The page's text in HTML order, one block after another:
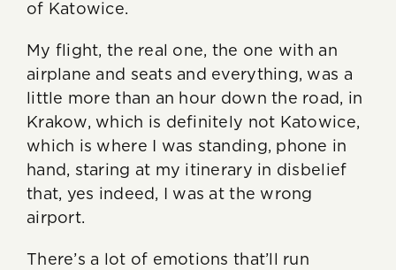
of Katowice.
My flight, the real one, the one with an
airplane and seats and everything, was a
little more than an hour down the road, in
Krakow, which is definitely not Katowice,
which is where I was standing, phone in
hand, staring at my itinerary in disbelief
that, yes indeed, I was at the wrong
airport.
There’s a lot of emotions that’ll run